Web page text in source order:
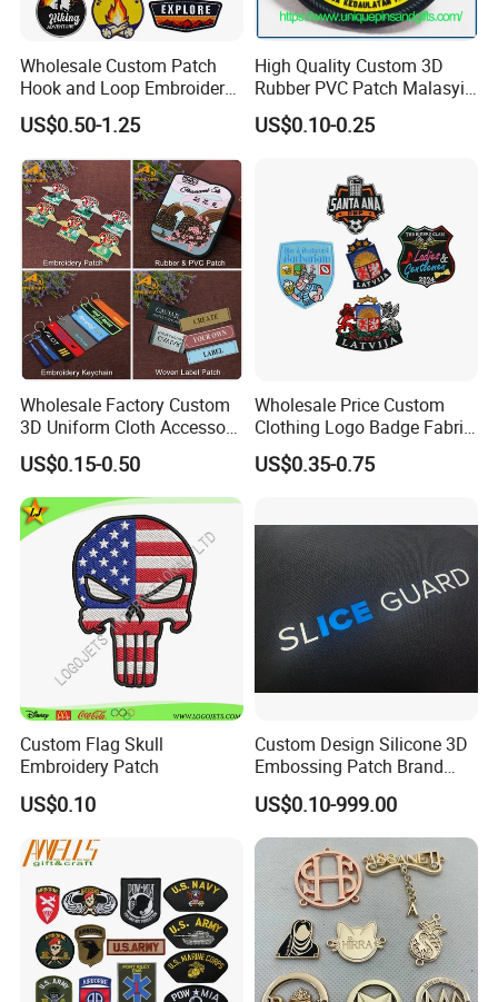
sublimation patch available in the business. If you place
your order through IronOnPatches, you can ensure that
you're receiving the highest quality. We only use the best
products and offer the best costs, and our customer
service is unbeatable. Get a free quote now to begin!
Product Description
Wholesale Custom Patch
Hook and Loop Embroidery
Bag Patch
US$0.50-1.25
High Quality Custom 3D
Rubber PVC Patch Malasyia
Navy Logo Rubber PVC
Patches
US$0.10-0.25
Wholesale Factory Custom
3D Uniform Cloth Accessory
Woven Embroidery Badge
Garment
Silicone/PU/Leather/PVC/R
ubber/Sequin Velcro
Embroidered Jean Scout
US$0.15-0.50
Wholesale Price Custom
Clothing Logo Badge Fabric
3D Embroidery Patch for
Hat Clothing Embroidery
US$0.35-0.75
Custom Flag Skull
Embroidery Patch
US$0.10
Custom Design Silicone 3D
Embossing Patch Brand
Logo with UV Color
Changing Heat Transfer
Reflective Label Sport
Clothing Garment Apparel
Accessories Sticker
US$0.10-999.00